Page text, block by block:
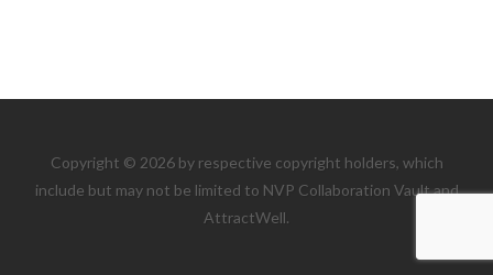
Copyright © 2026 by respective copyright holders, which
include but may not be limited to NVP Collaboration Vault and
AttractWell.